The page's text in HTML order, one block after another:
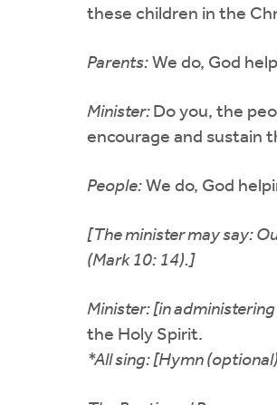
these children in the
Parents: We do, God
Minister: Do you, the
encourage and sustain
People: We do, God
[The minister may say:
(Mark 10: 14).]
Minister: [in
the Holy Spirit.
*All sing: [Hymn